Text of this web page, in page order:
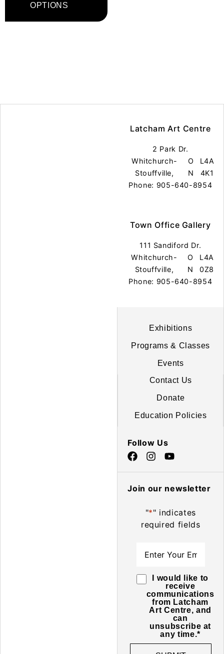
OPTIONS
Latcham Art Centre
2 Park Dr.
Whitchurch-
Stouffville,
O
N
L4A
4K1
Phone: 905-640-8954
Town Office Gallery
111 Sandiford Dr.
Whitchurch-
Stouffville,
O
N
L4A
0Z8
Phone: 905-640-8954
Exhibitions
Programs & Classes
Events
Contact Us
Donate
Education Policies
Follow Us
Join our newsletter
"*" indicates
required fields
Consent*
I would like to
receive
communications
from Latcham
Art Centre, and
can
unsubscribe at
any time.*